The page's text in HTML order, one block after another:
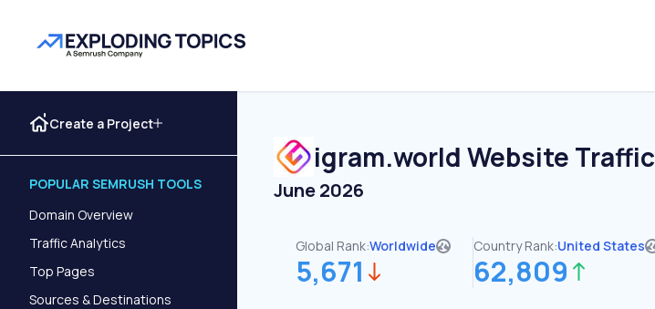
Create a Project
POPULAR SEMRUSH TOOLS
Domain Overview
Traffic Analytics
Top Pages
Sources & Destinations
igram.world Website Traffic
June 2026
Global Rank:Worldwide
5,671
Country Rank:United States
62,809